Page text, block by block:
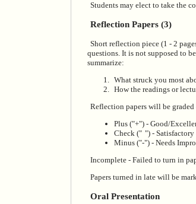
Students may elect to take the
Reflection Papers (3)
Short reflection piece (1 - 2
questions. It is not supposed to
summarize:
What struck you most
How the readings or
Reflection papers will be graded
Plus ("+") - Good/
Check (" ") -
Minus ("-") - Needs
Incomplete - Failed to turn in
Papers turned in late will be
Oral Presentation